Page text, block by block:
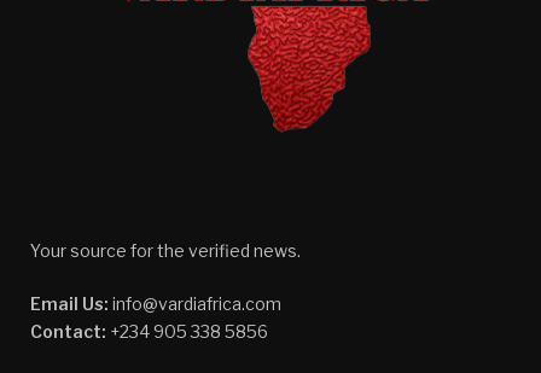
Your source for the verified news.
Email Us: info@vardiafrica.com
Contact: +234 905 338 5856